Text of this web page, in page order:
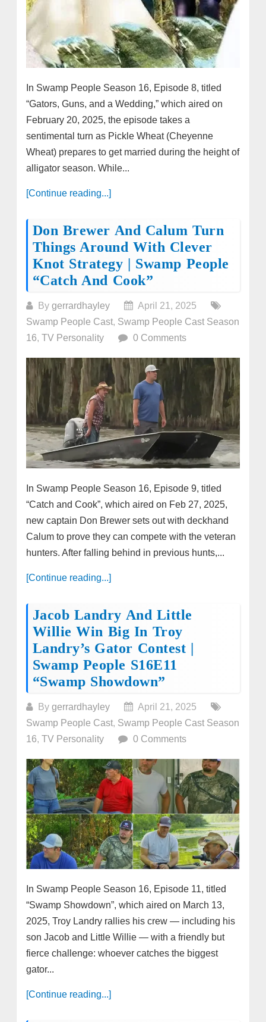
In Swamp People Season 16, Episode 8, titled
“Gators, Guns, and a Wedding,” which aired on
February 20, 2025, the episode takes a
sentimental turn as Pickle Wheat (Cheyenne
Wheat) prepares to get married during the height of
alligator season. While...
[Continue reading...]
Don Brewer And Calum Turn
Things Around With Clever
Knot Strategy | Swamp People
“Catch And Cook”
By gerrardhayley
April 21, 2025
Swamp People Cast, Swamp People Cast Season
16, TV Personality 0 Comments
In Swamp People Season 16, Episode 9, titled
“Catch and Cook”, which aired on Feb 27, 2025,
new captain Don Brewer sets out with deckhand
Calum to prove they can compete with the veteran
hunters. After falling behind in previous hunts,...
[Continue reading...]
Jacob Landry And Little
Willie Win Big In Troy
Landry’s Gator Contest |
Swamp People S16E11
“Swamp Showdown”
By gerrardhayley
April 21, 2025
Swamp People Cast, Swamp People Cast Season
16, TV Personality 0 Comments
In Swamp People Season 16, Episode 11, titled
“Swamp Showdown”, which aired on March 13,
2025, Troy Landry rallies his crew — including his
son Jacob and Little Willie — with a friendly but
fierce challenge: whoever catches the biggest
gator...
[Continue reading...]